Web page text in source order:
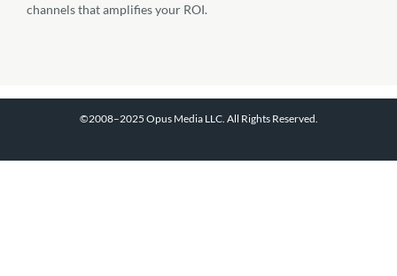
channels that amplifies your ROI.
©2008–2025 Opus Media LLC. All Rights Reserved.